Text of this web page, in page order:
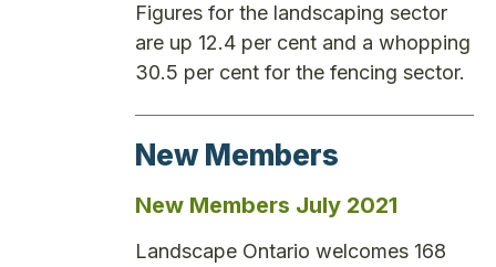
Figures for the landscaping sector
are up 12.4 per cent and a whopping
30.5 per cent for the fencing sector.
New Members
New Members July 2021
Landscape Ontario welcomes 168